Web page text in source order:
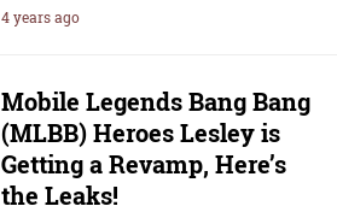
4 years ago
Mobile Legends Bang Bang
(MLBB) Heroes Lesley is
Getting a Revamp, Here’s
the Leaks!